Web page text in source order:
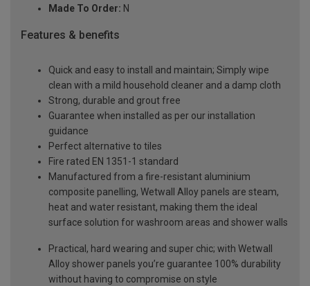
Made To Order: N
Features & benefits
Quick and easy to install and maintain; Simply wipe
clean with a mild household cleaner and a damp cloth
Strong, durable and grout free
Guarantee when installed as per our installation
guidance
Perfect alternative to tiles
Fire rated EN 1351-1 standard
Manufactured from a fire-resistant aluminium
composite panelling, Wetwall Alloy panels are steam,
heat and water resistant, making them the ideal
surface solution for washroom areas and shower walls
Practical, hard wearing and super chic; with Wetwall
Alloy shower panels you’re guarantee 100% durability
without having to compromise on style